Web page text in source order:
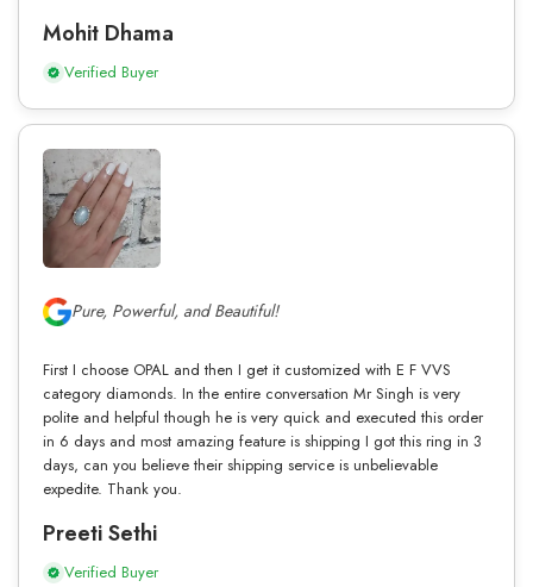
Mohit Dhama
Verified Buyer
Pure, Powerful, and Beautiful!
First I choose OPAL and then I get it customized with E F VVS
category diamonds. In the entire conversation Mr Singh is very
polite and helpful though he is very quick and executed this order
in 6 days and most amazing feature is shipping I got this ring in 3
days, can you believe their shipping service is unbelievable
expedite. Thank you.
Preeti Sethi
Verified Buyer